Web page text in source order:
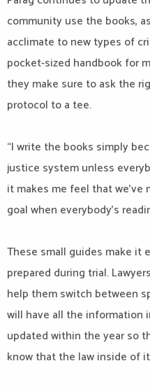
community use the books,
acclimate to new types of
pocket-sized handbook for
they make sure to ask the
protocol to a tee.
“I write the books simply
justice system unless
it makes me feel that
goal when everybody’s
These small guides make it
prepared during trial.
help them switch between
will have all the information
updated within the year so
know that the law inside of